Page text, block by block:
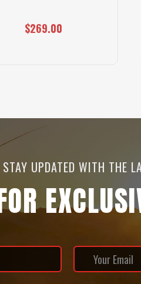
$269.00
STAY UPDATED WITH THE